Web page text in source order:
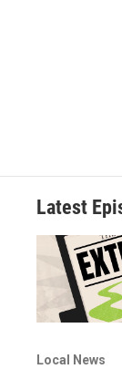
Latest
Local News